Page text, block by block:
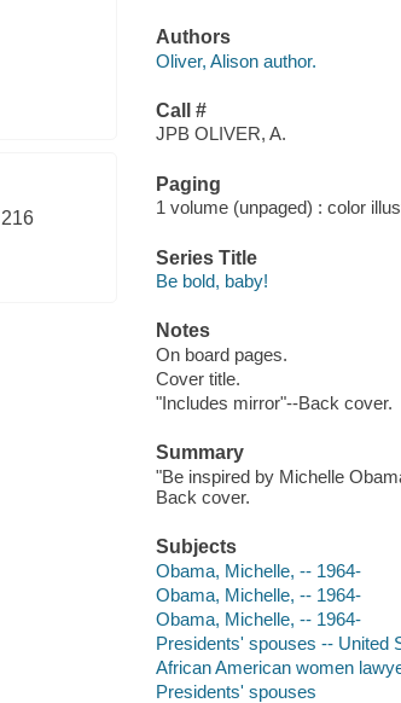
216
Authors
Oliver, Alison author.
Call #
JPB OLIVER, A.
Paging
1 volume (unpaged) : color
Series Title
Be bold, baby!
Notes
On board pages.
Cover title.
"Includes mirror"--Back cover.
Summary
"Be inspired by Michelle
Back cover.
Subjects
Obama, Michelle, -- 1964-
Obama, Michelle, -- 1964-
Obama, Michelle, -- 1964-
Presidents' spouses -- United
African American women
Presidents' spouses